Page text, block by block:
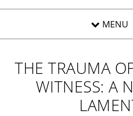
THE TRAUMA
WITNESS: A